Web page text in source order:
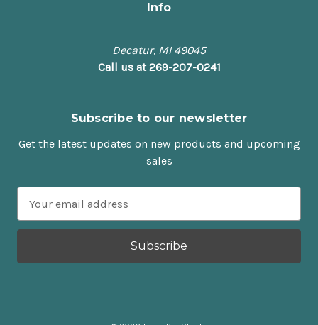
Info
Decatur, MI 49045
Call us at 269-207-0241
Subscribe to our newsletter
Get the latest updates on new products and upcoming
sales
a
l